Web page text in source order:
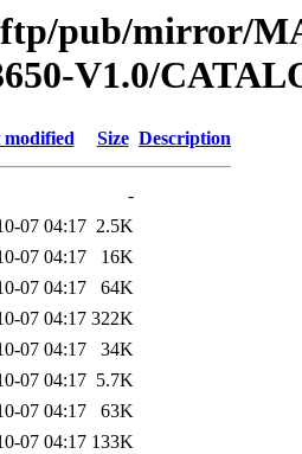
pub/mirror/
V1.0/
modified Size Description
-
07 04:17 2.5K
07 04:17
16K
07 04:17
64K
07 04:17 322K
07 04:17
34K
07 04:17 5.7K
07 04:17
63K
07 04:17 133K